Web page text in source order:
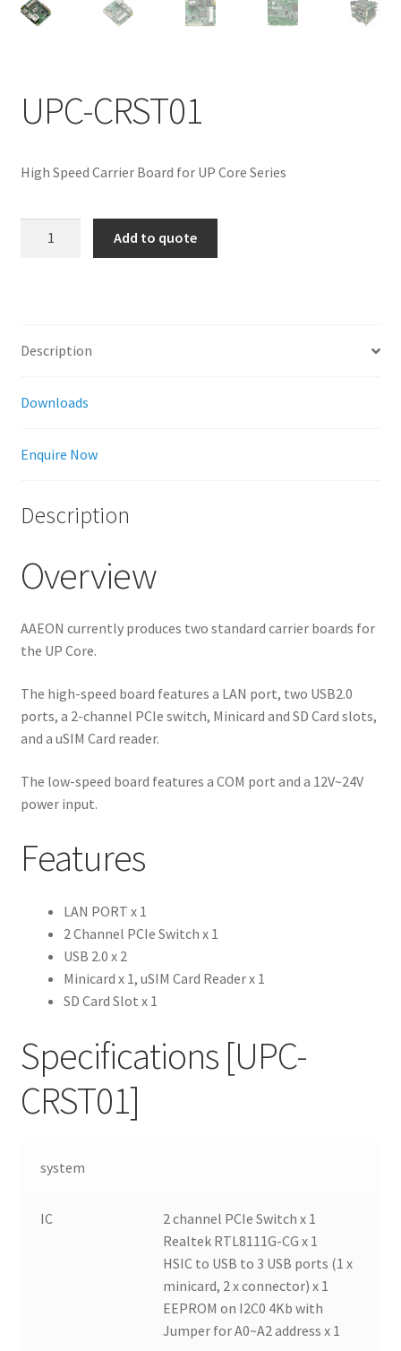
UPC-CRST01
High Speed Carrier Board for UP Core Series
Add to quote
Description
Downloads
Enquire Now
Description
Overview
AAEON currently produces two standard carrier boards for
the UP Core.
The high-speed board features a LAN port, two USB2.0
ports, a 2-channel PCIe switch, Minicard and SD Card slots,
and a uSIM Card reader.
The low-speed board features a COM port and a 12V~24V
power input.
Features
LAN PORT x 1
2 Channel PCIe Switch x 1
USB 2.0 x 2
Minicard x 1, uSIM Card Reader x 1
SD Card Slot x 1
Specifications [UPC-
CRST01]
system
IC
2 channel PCIe Switch x 1
Realtek RTL8111G-CG x 1
HSIC to USB to 3 USB ports (1 x
minicard, 2 x connector) x 1
EEPROM on I2C0 4Kb with
Jumper for A0~A2 address x 1